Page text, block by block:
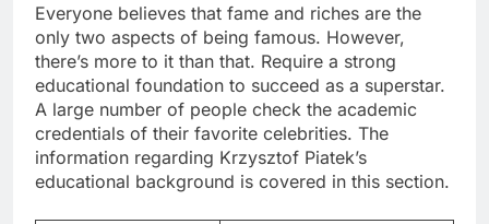
Everyone believes that fame and riches are the
only two aspects of being famous. However,
there’s more to it than that. Require a strong
educational foundation to succeed as a superstar.
A large number of people check the academic
credentials of their favorite celebrities. The
information regarding Krzysztof Piatek’s
educational background is covered in this section.